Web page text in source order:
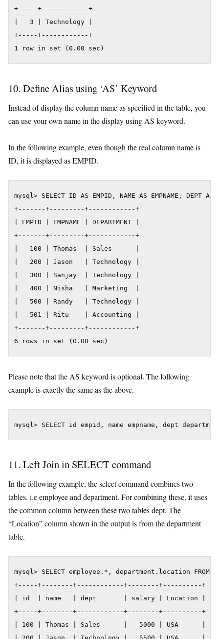
+-----+------------+
|   3 | Technology |
+-----+------------+
1 row in set (0.00 sec)
10. Define Alias using ‘AS’ Keyword
Instead of display the column name as specified in the table, you
can use your own name in the display using AS keyword.
In the following example, even though the real column name is
ID, it is displayed as EMPID.
mysql> SELECT ID AS EMPID, NAME AS EMPNAME, DEPT AS
+-------+---------+------------+
| EMPID | EMPNAME | DEPARTMENT |
+-------+---------+------------+
|   100 | Thomas  | Sales      |
|   200 | Jason   | Technology |
|   300 | Sanjay  | Technology |
|   400 | Nisha   | Marketing  |
|   500 | Randy   | Technology |
|   501 | Ritu    | Accounting |
+-------+---------+------------+
6 rows in set (0.00 sec)
Please note that the AS keyword is optional. The following
example is exactly the same as the above.
mysql> SELECT id empid, name empname, dept
11. Left Join in SELECT command
In the following example, the select command combines two
tables. i.e employee and department. For combining these, it uses
the common column between these two tables dept. The
“Location” column shown in the output is from the department
table.
mysql> SELECT employee.*, department.location
+-----+--------+------------+--------+----------+
| id  | name   | dept       | salary | Location |
+-----+--------+------------+--------+----------+
| 100 | Thomas | Sales      |   5000 | USA      |